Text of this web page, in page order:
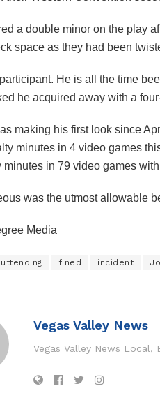
a double minor on the play
space as they had been
He is all the time
he acquired away with a
making his first look since
minutes in 4 video games
minutes in 79 video games
was the utmost allowable
Media
fined incident
Vegas Valley News
Vegas Valley News Local,